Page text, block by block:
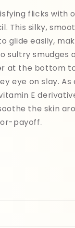
flicks with
This silky,
glide easily,
sultry smudges
at the bottom
eye on slay. As
E
the skin
payoff.